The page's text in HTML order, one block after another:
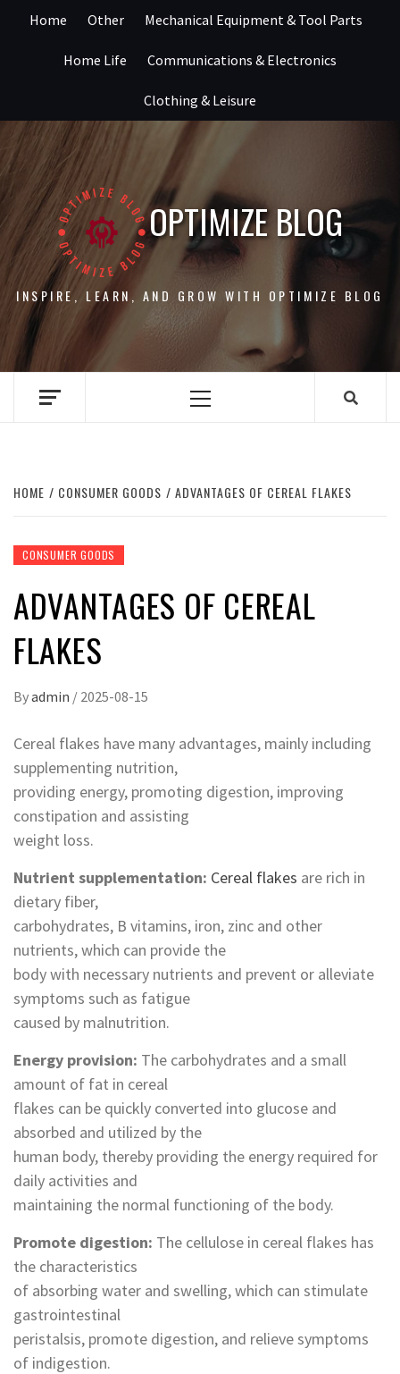
Home Other Mechanical Equipment & Tool Parts
Home Life Communications & Electronics
Clothing & Leisure
OPTIMIZE BLOG
INSPIRE, LEARN, AND GROW WITH OPTIMIZE BLOG
Primary
HOME CONSUMER GOODS ADVANTAGES OF CEREAL FLAKES
CONSUMER GOODS
ADVANTAGES OF CEREAL
FLAKES
Byadmin / 2025-08-15
Cereal flakes have many advantages, mainly including
supplementing nutrition,
providing energy, promoting digestion, improving
constipation and assisting
weight loss.
Nutrient supplementation‌: Cereal flakes are rich in
dietary fiber,
carbohydrates, B vitamins, iron, zinc and other
nutrients, which can provide the
body with necessary nutrients and prevent or alleviate
symptoms such as fatigue
caused by malnutrition.
Energy provision‌: The carbohydrates and a small
amount of fat in cereal
flakes can be quickly converted into glucose and
absorbed and utilized by the
human body, thereby providing the energy required for
daily activities and
maintaining the normal functioning of the body.
Promote digestion‌: The cellulose in cereal flakes has
the characteristics
of absorbing water and swelling, which can stimulate
gastrointestinal
peristalsis, promote digestion, and relieve symptoms
of indigestion.